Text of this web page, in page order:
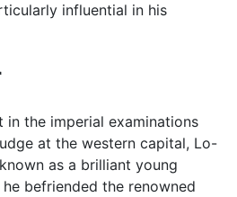
influential in his
in the imperial examinations
at the western capital, Lo-
as a brilliant young
befriended the renowned